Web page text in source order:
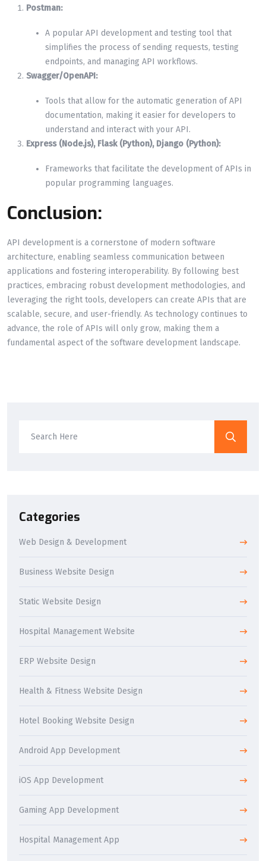
Postman:
A popular API development and testing tool that
simplifies the process of sending requests, testing
endpoints, and managing API workflows.
Swagger/OpenAPI:
Tools that allow for the automatic generation of API
documentation, making it easier for developers to
understand and interact with your API.
Express (Node.js), Flask (Python), Django (Python):
Frameworks that facilitate the development of APIs in
popular programming languages.
Conclusion:
API development is a cornerstone of modern software
architecture, enabling seamless communication between
applications and fostering interoperability. By following best
practices, embracing robust development methodologies, and
leveraging the right tools, developers can create APIs that are
scalable, secure, and user-friendly. As technology continues to
advance, the role of APIs will only grow, making them a
fundamental aspect of the software development landscape.
Categories
Web Design & Development
Business Website Design
Static Website Design
Hospital Management Website
ERP Website Design
Health & Fitness Website Design
Hotel Booking Website Design
Android App Development
iOS App Development
Gaming App Development
Hospital Management App